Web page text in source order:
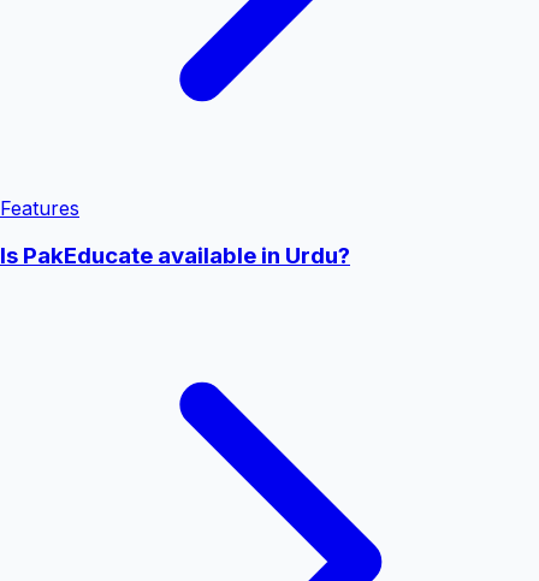
Features
Is PakEducate available in Urdu?